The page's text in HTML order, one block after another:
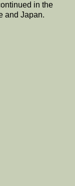
in the
and Japan.